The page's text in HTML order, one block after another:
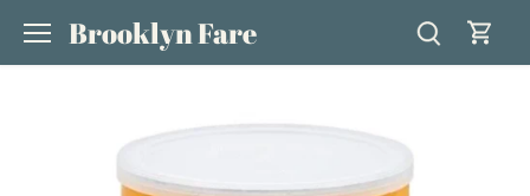
content
Brooklyn Fare